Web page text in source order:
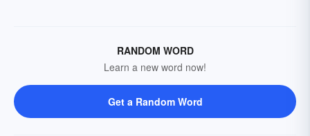
RANDOM WORD
Learn a new word now!
Get a Random Word